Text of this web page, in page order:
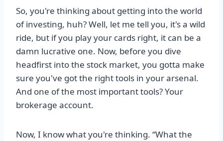
So, you're thinking about getting into the world
of investing, huh? Well, let me tell you, it's a wild
ride, but if you play your cards right, it can be a
damn lucrative one. Now, before you dive
headfirst into the stock market, you gotta make
sure you've got the right tools in your arsenal.
And one of the most important tools? Your
brokerage account.
Now, I know what you're thinking. “What the